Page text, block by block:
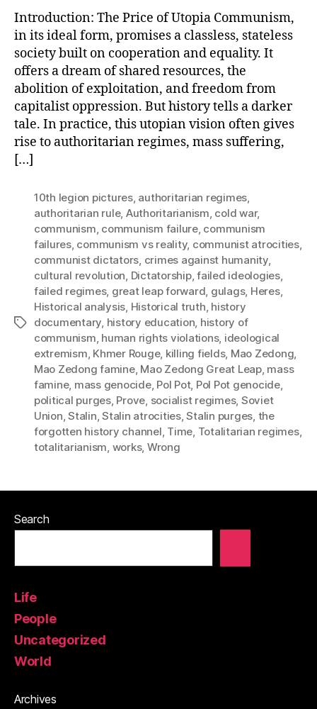
Introduction: The Price of Utopia Communism,
in its ideal form, promises a classless, stateless
society built on cooperation and equality. It
offers a dream of shared resources, the
abolition of exploitation, and freedom from
capitalist oppression. But history tells a darker
tale. In practice, this utopian vision often gives
rise to authoritarian regimes, mass suffering,
[…]
Tags
10th legion pictures, authoritarian regimes,
authoritarian rule, Authoritarianism, cold war,
communism, communism failure, communism
failures, communism vs reality, communist atrocities,
communist dictators, crimes against humanity,
cultural revolution, Dictatorship,failed ideologies,
failed regimes, great leap forward, gulags, Heres,
Historical analysis, Historical truth, history
documentary, history education, history of
communism, human rights violations, ideological
extremism, Khmer Rouge, killing fields, Mao Zedong,
Mao Zedong famine, Mao Zedong Great Leap, mass
famine, mass genocide, Pol Pot, Pol Pot genocide,
political purges, Prove, socialist regimes, Soviet
Union,Stalin,Stalin atrocities,Stalin purges, the
forgotten history channel, Time, Totalitarian regimes,
totalitarianism, works, Wrong
Search
Life
People
Uncategorized
World
Archives